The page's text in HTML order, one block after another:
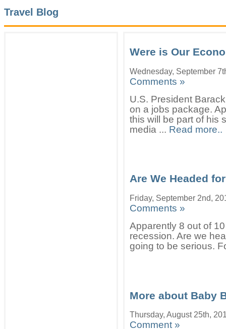
Travel Blog
Were is Our
Wednesday, September
Comments »
U.S. President
on a jobs package.
this will be part of his
media ... Read more..
Are We Headed
Friday, September 2nd,
Comments »
Apparently 8 out of
recession. Are we
going to be serious.
More about Baby
Thursday, August 25th,
Comment »